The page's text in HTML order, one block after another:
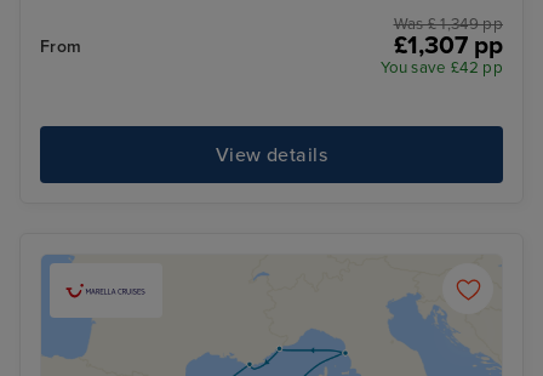
From
Was £ 1,349 pp
£1,307 pp
You save £42 pp
View details